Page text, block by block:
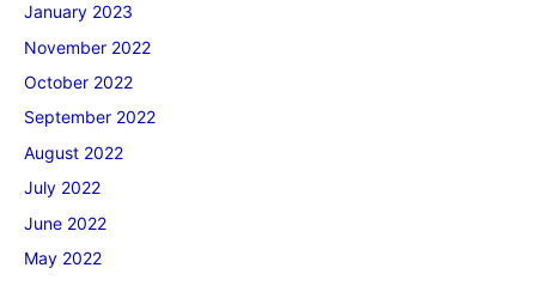
January 2023
November 2022
October 2022
September 2022
August 2022
July 2022
June 2022
May 2022